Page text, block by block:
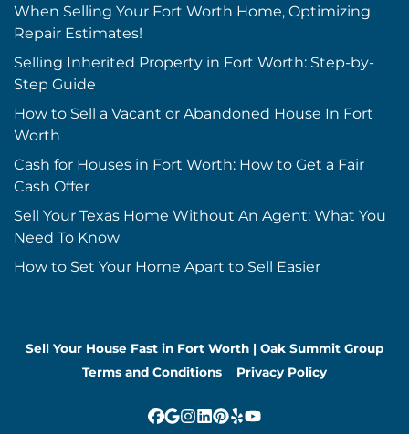
When Selling Your Fort Worth Home, Optimizing
Repair Estimates!
Selling Inherited Property in Fort Worth: Step-by-
Step Guide
How to Sell a Vacant or Abandoned House In Fort
Worth
Cash for Houses in Fort Worth: How to Get a Fair
Cash Offer
Sell Your Texas Home Without An Agent: What You
Need To Know
How to Set Your Home Apart to Sell Easier
Sell Your House Fast in Fort Worth | Oak Summit Group
Terms and Conditions
Privacy Policy
Facebook
Google Business
Instagram
LinkedIn
Pinterest
YelpYouTube